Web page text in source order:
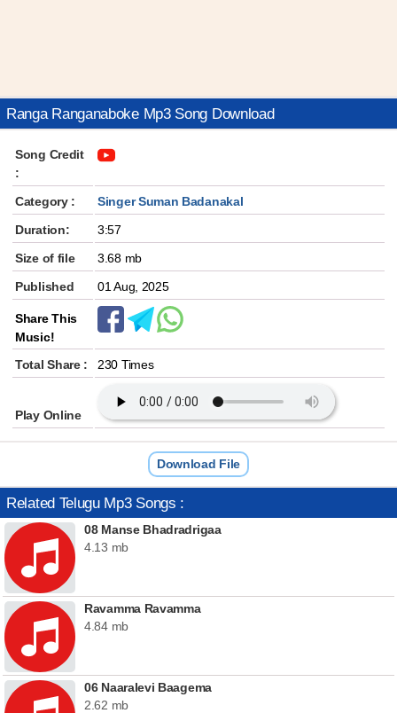
Ranga Ranganaboke Mp3 Song Download
Song Credit
:
Category :
Singer Suman Badanakal
Duration:
3:57
Size of file
3.68 mb
Published
01 Aug, 2025
Share This
Music!
Total Share :
230 Times
Play Online
Download File
Related Telugu Mp3 Songs :
08 Manse Bhadradrigaa
4.13 mb
Ravamma Ravamma
4.84 mb
06 Naaralevi Baagema
2.62 mb